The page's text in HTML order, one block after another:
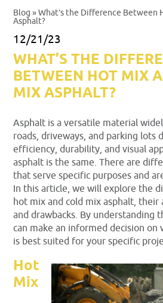
Blog » What’s the Difference Between
Asphalt?
12/21/23
WHAT’S THE
BETWEEN HOT MIX
MIX ASPHALT?
Asphalt is a versatile material
roads, driveways, and parking lots
efficiency, durability, and visual
asphalt is the same. There are
that serve specific purposes and
In this article, we will explore the
hot mix and cold mix asphalt, their
and drawbacks. By understanding
can make an informed decision on
is best suited for your specific
Hot
Mix